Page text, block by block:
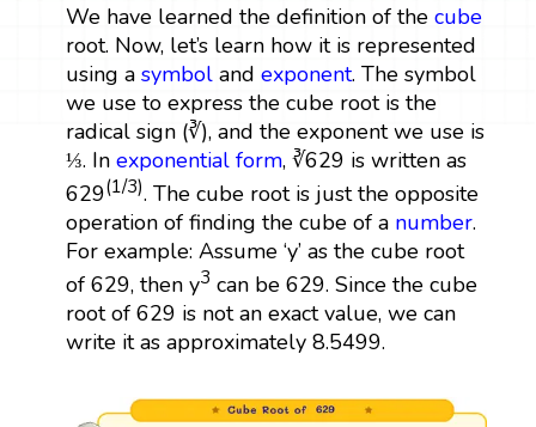
We have learned the definition of the cube
root. Now, let’s learn how it is represented
using a symboland exponent. The symbol
we use to express the cube root is the
radical sign (∛), and the exponent we use is
⅓. In exponential form, ∛629 is written as
629(1/3). The cube root is just the opposite
operation of finding the cube of a number.
For example: Assume ‘y’ as the cube root
of 629, then y3 can be 629. Since the cube
root of 629 is not an exact value, we can
write it as approximately 8.5499.